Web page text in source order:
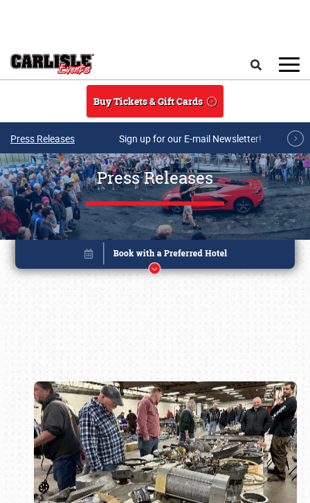
Buy Tickets & Gift Cards
Press Releases Sign up for our E-mail Newsletter!
Press Releases
Book online or call (800) 216-1876